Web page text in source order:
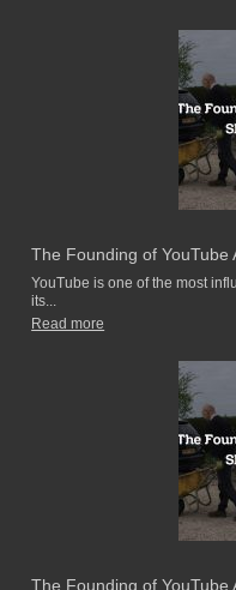
The Founding of YouTube
YouTube is one of the most
its...
Read more
The Founding of YouTube